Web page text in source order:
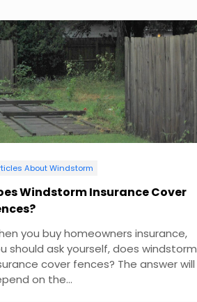
About Windstorm
Windstorm Insurance Cover
you buy homeowners insurance,
should ask yourself, does windstorm
cover fences? The answer will
on the...